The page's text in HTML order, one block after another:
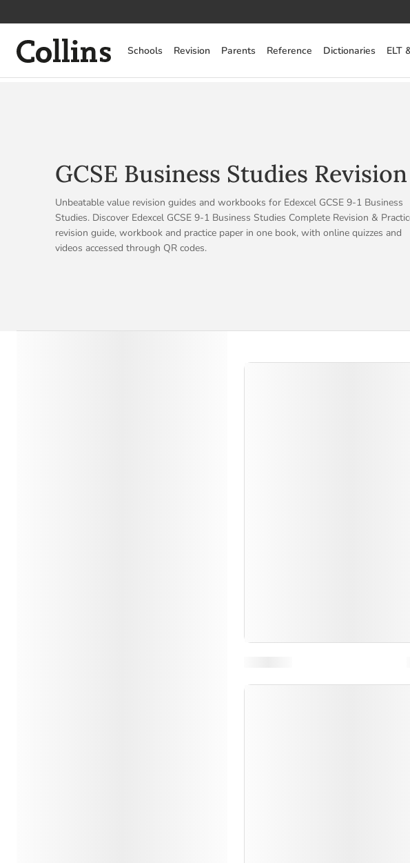
Collins Schools Revision Parents Reference Dictionaries ELT
GCSE Business Studies Revision
Unbeatable value revision guides and workbooks for Edexcel GCSE 9-1 Business
Studies. Discover Edexcel GCSE 9-1 Business Studies Complete Revision &
revision guide, workbook and practice paper in one book, with online quizzes and
videos accessed through QR codes.